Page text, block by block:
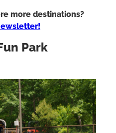
more destinations?
Park